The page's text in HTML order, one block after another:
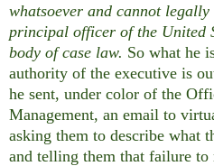
whatsoever and cannot
principal officer of the United
body of case law. So what he
authority of the executive is
he sent, under color of the
Management, an email to
asking them to describe what
and telling them that failure to